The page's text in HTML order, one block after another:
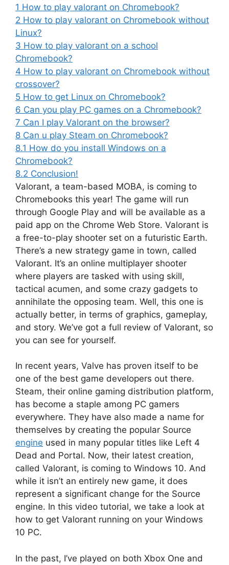
1 How to play valorant on Chromebook?
2 How to play valorant on Chromebook without
Linux?
3 How to play valorant on a school
Chromebook?
4 How to play valorant on Chromebook without
crossover?
5 How to get Linux on Chromebook?
6 Can you play PC games on a Chromebook?
7 Can I play Valorant on the browser?
8 Can u play Steam on Chromebook?
8.1 How do you install Windows on a
Chromebook?
8.2 Conclusion!
Valorant, a team-based MOBA, is coming to
Chromebooks this year! The game will run
through Google Play and will be available as a
paid app on the Chrome Web Store. Valorant is
a free-to-play shooter set on a futuristic Earth.
There’s a new strategy game in town, called
Valorant. It’s an online multiplayer shooter
where players are tasked with using skill,
tactical acumen, and some crazy gadgets to
annihilate the opposing team. Well, this one is
actually better, in terms of graphics, gameplay,
and story. We’ve got a full review of Valorant, so
you can see for yourself.
In recent years, Valve has proven itself to be
one of the best game developers out there.
Steam, their online gaming distribution platform,
has become a staple among PC gamers
everywhere. They have also made a name for
themselves by creating the popular Source
engine used in many popular titles like Left 4
Dead and Portal. Now, their latest creation,
called Valorant, is coming to Windows 10. And
while it isn’t an entirely new game, it does
represent a significant change for the Source
engine. In this video tutorial, we take a look at
how to get Valorant running on your Windows
10 PC.
In the past, I’ve played on both Xbox One and